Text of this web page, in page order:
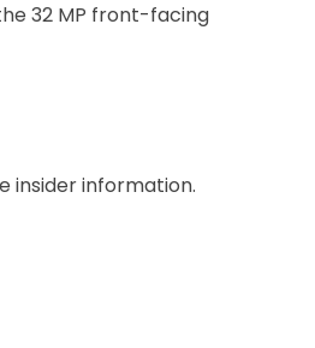
32 MP front-facing
insider information.